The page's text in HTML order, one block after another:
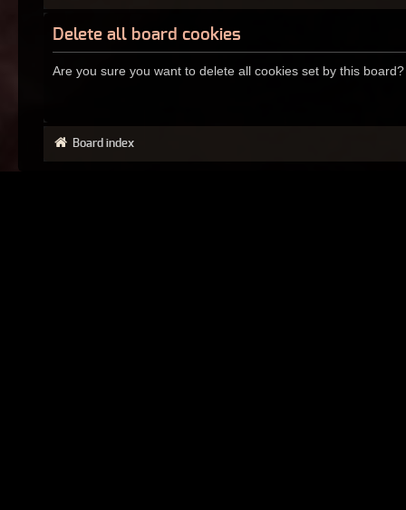
Delete all board cookies
Are you sure you want to delete all cookies set by this board?
Board index